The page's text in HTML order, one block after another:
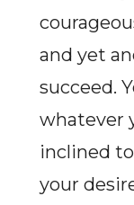
and yet
succeed.
whatever
inclined
your